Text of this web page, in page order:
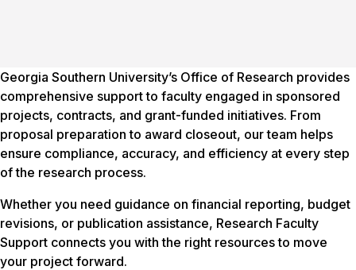
Georgia Southern University’s Office of Research provides
comprehensive support to faculty engaged in sponsored
projects, contracts, and grant-funded initiatives. From
proposal preparation to award closeout, our team helps
ensure compliance, accuracy, and efficiency at every step
of the research process.
Whether you need guidance on financial reporting, budget
revisions, or publication assistance, Research Faculty
Support connects you with the right resources to move
your project forward.